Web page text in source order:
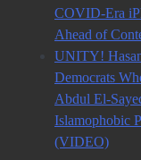
COVID-Era
Ahead of
UNITY!
Democrats
Abdul El-
Islamophobic
(VIDEO)